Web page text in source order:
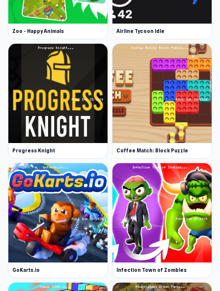
Zoo - Happy Animals Airline Tycoon Idle
Progress Knight Coffee Match: Block Puzzle
GoKarts.io Infection Town of Zombies